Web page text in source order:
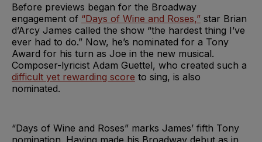
Before previews began for the Broadway
engagement of “Days of Wine and Roses,” star Brian
d’Arcy James called the show “the hardest thing I’ve
ever had to do.” Now, he’s nominated for a Tony
Award for his turn as Joe in the new musical.
Composer-lyricist Adam Guettel, who created such a
difficult yet rewarding score to sing, is also
nominated.
“Days of Wine and Roses” marks James’ fifth Tony
nomination. Having made his Broadway debut as in